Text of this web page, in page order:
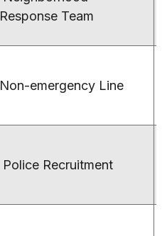
Response Team
Non-emergency Line
Police Recruitment